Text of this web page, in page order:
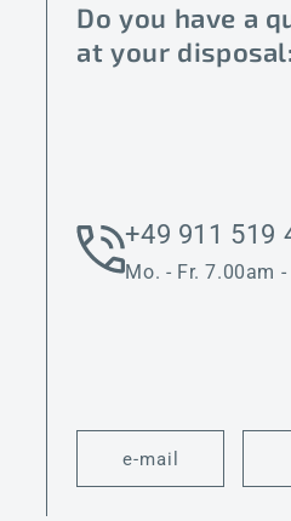
Do you have a
at your disposal:
+49 911 519
Mo. - Fr. 7.00am
e-mail